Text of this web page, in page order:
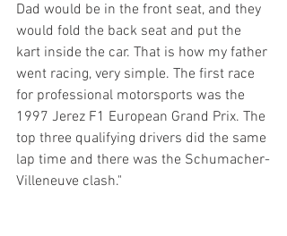
Dad would be in the front seat, and they
would fold the back seat and put the
kart inside the car. That is how my father
went racing, very simple. The first race
for professional motorsports was the
1997 Jerez F1 European Grand Prix. The
top three qualifying drivers did the same
lap time and there was the Schumacher-
Villeneuve clash."